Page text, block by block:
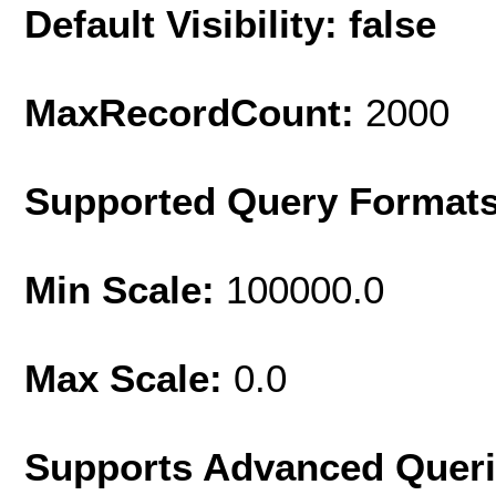
Default Visibility: false
MaxRecordCount: 2000
Supported Query
Min Scale: 100000.0
Max Scale: 0.0
Supports Advanced